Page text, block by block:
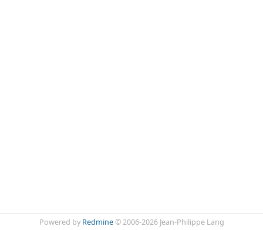
Powered by Redmine© 2006-2026 Jean-Philippe Lang